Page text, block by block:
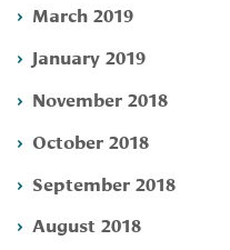
March 2019
January 2019
November 2018
October 2018
September 2018
August 2018